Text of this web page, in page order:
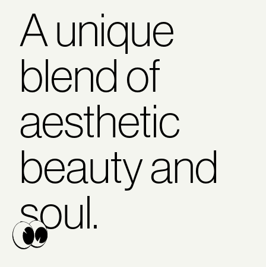
A unique
blend of
aesthetic
beauty and
soul.